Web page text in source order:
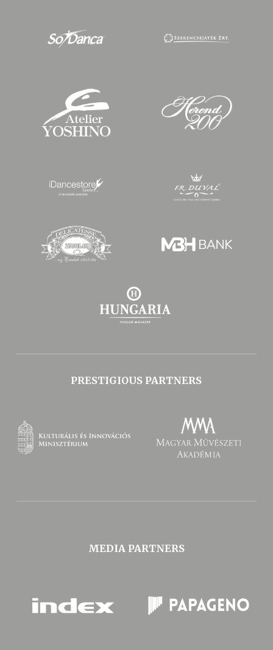
PRESTIGIOUS PARTNERS
MEDIA PARTNERS